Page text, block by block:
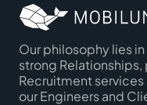
Our philosophy lies in
strong
Recruitment
our Engineers and